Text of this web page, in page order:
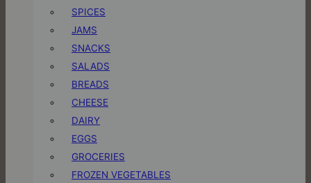
SPICES
JAMS
SNACKS
SALADS
BREADS
CHEESE
DAIRY
EGGS
GROCERIES
FROZEN VEGETABLES